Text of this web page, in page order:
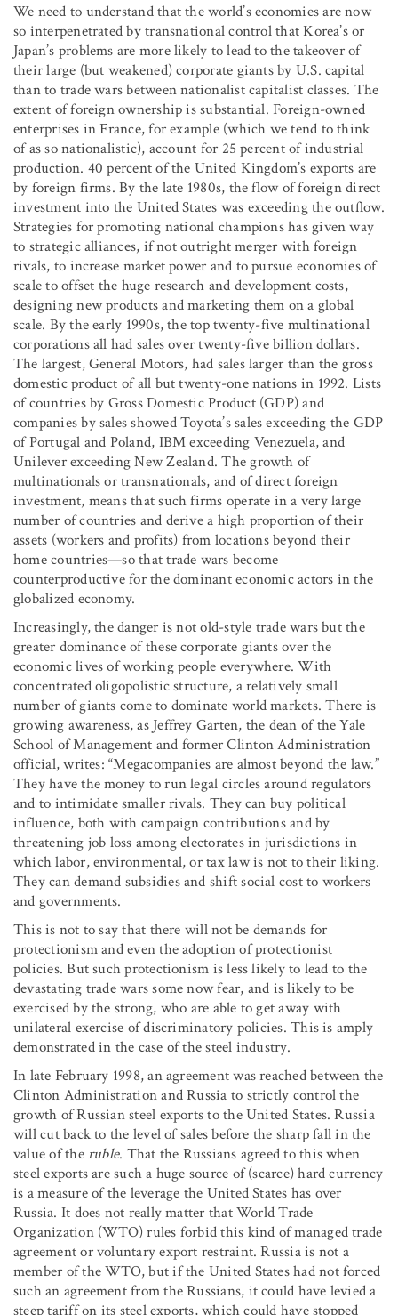
We need to understand that the world’s economies are now
so interpenetrated by transnational control that Korea’s or
Japan’s problems are more likely to lead to the takeover of
their large (but weakened) corporate giants by U.S. capital
than to trade wars between nationalist capitalist classes. The
extent of foreign ownership is substantial. Foreign-owned
enterprises in France, for example (which we tend to think
of as so nationalistic), account for 25 percent of industrial
production. 40 percent of the United Kingdom’s exports are
by foreign firms. By the late 1980s, the flow of foreign direct
investment into the United States was exceeding the outflow.
Strategies for promoting national champions has given way
to strategic alliances, if not outright merger with foreign
rivals, to increase market power and to pursue economies of
scale to offset the huge research and development costs,
designing new products and marketing them on a global
scale. By the early 1990s, the top twenty-five multinational
corporations all had sales over twenty-five billion dollars.
The largest, General Motors, had sales larger than the gross
domestic product of all but twenty-one nations in 1992. Lists
of countries by Gross Domestic Product (GDP) and
companies by sales showed Toyota’s sales exceeding the GDP
of Portugal and Poland, IBM exceeding Venezuela, and
Unilever exceeding New Zealand. The growth of
multinationals or transnationals, and of direct foreign
investment, means that such firms operate in a very large
number of countries and derive a high proportion of their
assets (workers and profits) from locations beyond their
home countries—so that trade wars become
counterproductive for the dominant economic actors in the
globalized economy.
Increasingly, the danger is not old-style trade wars but the
greater dominance of these corporate giants over the
economic lives of working people everywhere. With
concentrated oligopolistic structure, a relatively small
number of giants come to dominate world markets. There is
growing awareness, as Jeffrey Garten, the dean of the Yale
School of Management and former Clinton Administration
official, writes: “Megacompanies are almost beyond the law.”
They have the money to run legal circles around regulators
and to intimidate smaller rivals. They can buy political
influence, both with campaign contributions and by
threatening job loss among electorates in jurisdictions in
which labor, environmental, or tax law is not to their liking.
They can demand subsidies and shift social cost to workers
and governments.
This is not to say that there will not be demands for
protectionism and even the adoption of protectionist
policies. But such protectionism is less likely to lead to the
devastating trade wars some now fear, and is likely to be
exercised by the strong, who are able to get away with
unilateral exercise of discriminatory policies. This is amply
demonstrated in the case of the steel industry.
In late February 1998, an agreement was reached between the
Clinton Administration and Russia to strictly control the
growth of Russian steel exports to the United States. Russia
will cut back to the level of sales before the sharp fall in the
value of theruble. That the Russians agreed to this when
steel exports are such a huge source of (scarce) hard currency
is a measure of the leverage the United States has over
Russia. It does not really matter that World Trade
Organization (WTO) rules forbid this kind of managed trade
agreement or voluntary export restraint. Russia is not a
member of the WTO, but if the United States had not forced
such an agreement from the Russians, it could have levied a
steep tariff on its steel exports, which could have stopped